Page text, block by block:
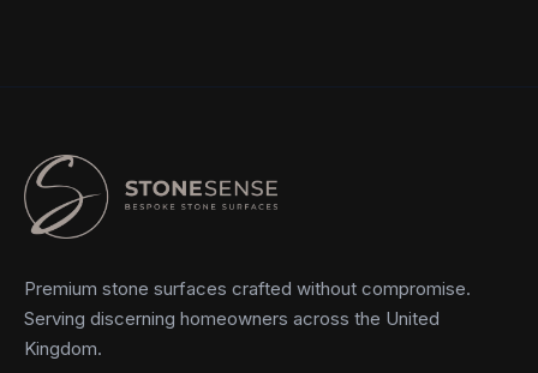
Premium stone surfaces crafted without compromise.
Serving discerning homeowners across the United
Kingdom.